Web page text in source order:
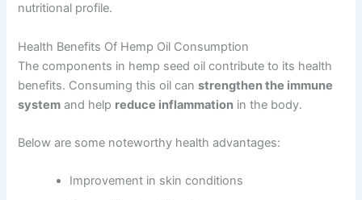
nutritional profile.
Health Benefits Of Hemp Oil Consumption
The components in hemp seed oil contribute to its health
benefits. Consuming this oil canstrengthen the immune
system and help reduce inflammation in the body.
Below are some noteworthy health advantages:
Improvement in skin conditions